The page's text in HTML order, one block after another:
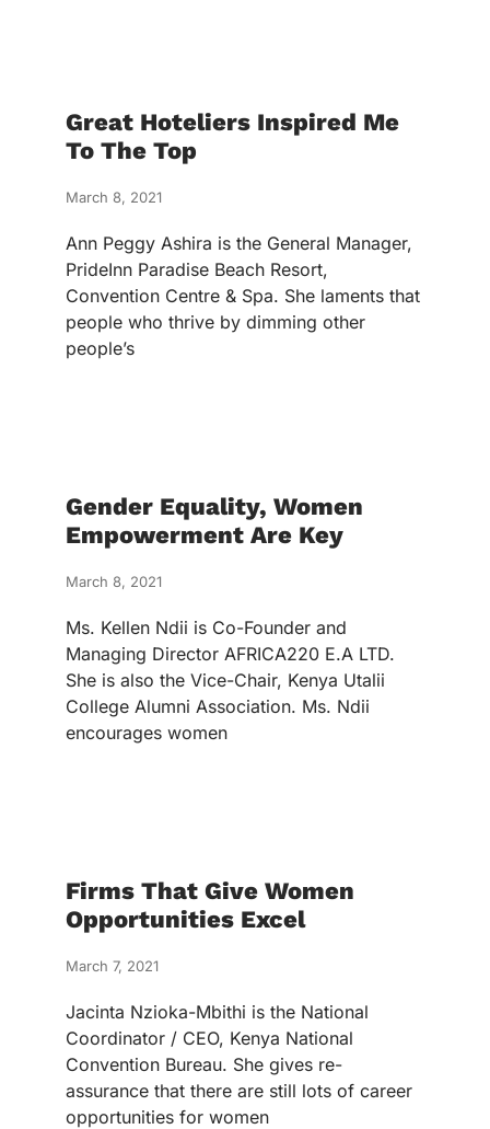
Great Hoteliers Inspired Me
To The Top
March 8, 2021
Ann Peggy Ashira is the General Manager,
PrideInn Paradise Beach Resort,
Convention Centre & Spa. She laments that
people who thrive by dimming other
people’s
Gender Equality, Women
Empowerment Are Key
March 8, 2021
Ms. Kellen Ndii is Co-Founder and
Managing Director AFRICA220 E.A LTD.
She is also the Vice-Chair, Kenya Utalii
College Alumni Association. Ms. Ndii
encourages women
Firms That Give Women
Opportunities Excel
March 7, 2021
Jacinta Nzioka-Mbithi is the National
Coordinator / CEO, Kenya National
Convention Bureau. She gives re-
assurance that there are still lots of career
opportunities for women